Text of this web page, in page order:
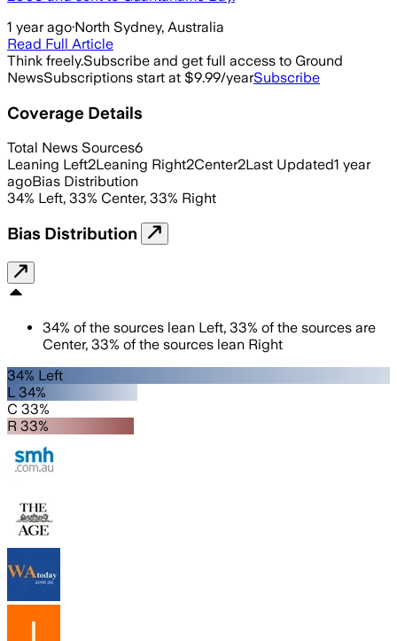
1 year ago·North Sydney, Australia
Read Full Article
Think freely.Subscribe and get full access to Ground
NewsSubscriptions start at $9.99/yearSubscribe
Coverage Details
Total News Sources6
Leaning Left2Leaning Right2Center2Last Updated1 year
agoBias Distribution
34% Left, 33% Center, 33% Right
Bias Distribution
34% of the sources lean Left, 33% of the sources are
Center, 33% of the sources lean Right
34% Left
L 34%
C 33%
R 33%